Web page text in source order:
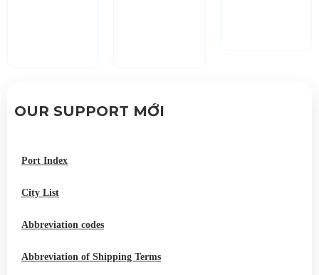
OUR SUPPORT MỚI
Port Index
City List
Abbreviation codes
Abbreviation of Shipping Terms